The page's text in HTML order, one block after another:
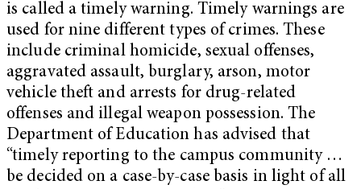
is called a timely warning. Timely warnings are
used for nine different types of crimes. These
include criminal homicide, sexual offenses,
aggravated assault, burglary, arson, motor
vehicle theft and arrests for drug-related
offenses and illegal weapon possession. The
Department of Education has advised that
“timely reporting to the campus community …
be decided on a case-by-case basis in light of all